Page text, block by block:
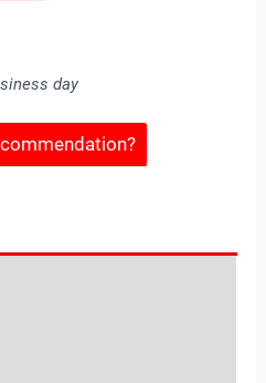
day